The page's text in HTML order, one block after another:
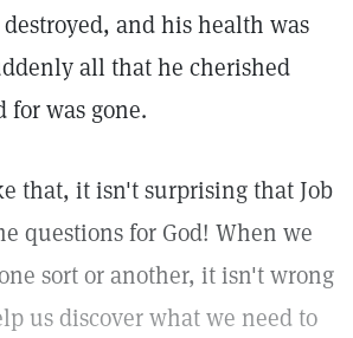
and his health was
all that he cherished
for was gone.
that, it isn't surprising that Job
questions for God! When we
sort or another, it isn't wrong
us discover what we need to